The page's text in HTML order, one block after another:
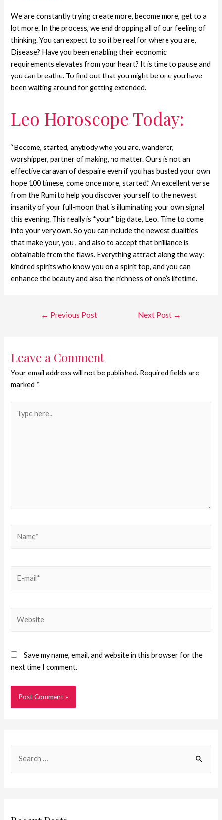
We are constantly trying create more, become more, get to a
lot more. In the process, we end dropping all of our feeling of
thinking. You can expect to so it be real for where you are,
Disease? Have you been enabling their economic
requirements elevates from your heart? It is time to pause and
you can breathe. To find out that you might be one you have
been waiting around for getting extended.
Leo Horoscope Today:
‘‘Become, started, anybody who you are, wanderer,
worshipper, partner of making, no matter. Ours is not an
effective caravan of despaire even if you has busted your own
hope 100 timese, come once more, started.” An excellent verse
from the Rumi to help you discover yourself to the newest
insanity of your full-moon that is illuminating your own signal
this evening. This really is *your* big date, Leo. Time to come
into your very own. So you can include the newest dualities
that make your, you , and also to accept that brilliance is
obtainable from the flaws. Everything attract along the way:
kindred spirits who know you on a spirit top, and you can
enhance the beauty and also the richness of one’s lifetime.
← Previous Post Next Post →
Leave a Comment
Your email address will not be published. Required fields are
marked *
Save my name, email, and website in this browser for the
next time I comment.